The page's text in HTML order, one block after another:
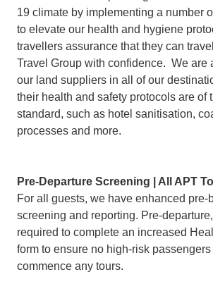
19 climate by implementing a number
to elevate our health and hygiene
travellers assurance that they can
Travel Group with confidence. We are
our land suppliers in all of our
their health and safety protocols are of
standard, such as hotel sanitisation,
processes and more.
Pre-Departure Screening | All APT
For all guests, we have enhanced pre-
screening and reporting. Pre-
required to complete an increased
form to ensure no high-risk
commence any tours.